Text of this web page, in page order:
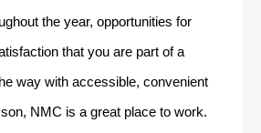
the year, opportunities for
that you are part of a
way with accessible, convenient
NMC is a great place to work.